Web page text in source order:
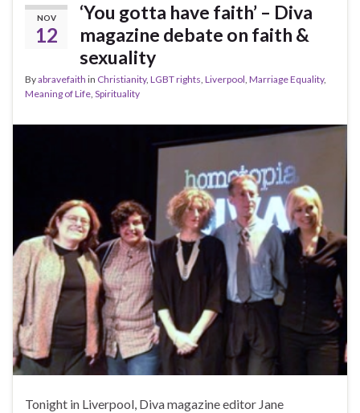
NOV
12
‘You gotta have faith’ – Diva
magazine debate on faith &
sexuality
Byabravefaith in Christianity, LGBT rights, Liverpool, Marriage Equality,
Meaning of Life, Spirituality
Tonight in Liverpool, Diva magazine editor Jane